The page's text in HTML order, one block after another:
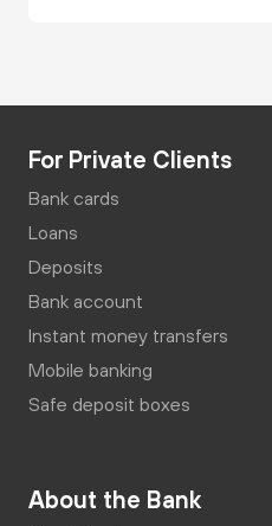
For Private Clients
Bank cards
Loans
Deposits
Bank account
Instant money transfers
Mobile banking
Safe deposit boxes
About the Bank